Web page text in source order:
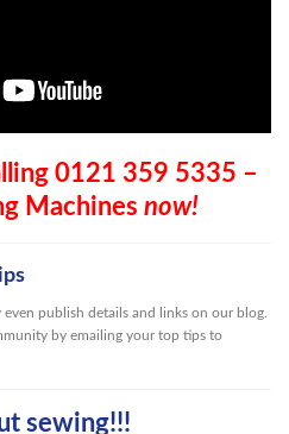
0121 359 5335 –
Machines now!
publish details and links on our blog.
by emailing your top tips to
sewing!!!